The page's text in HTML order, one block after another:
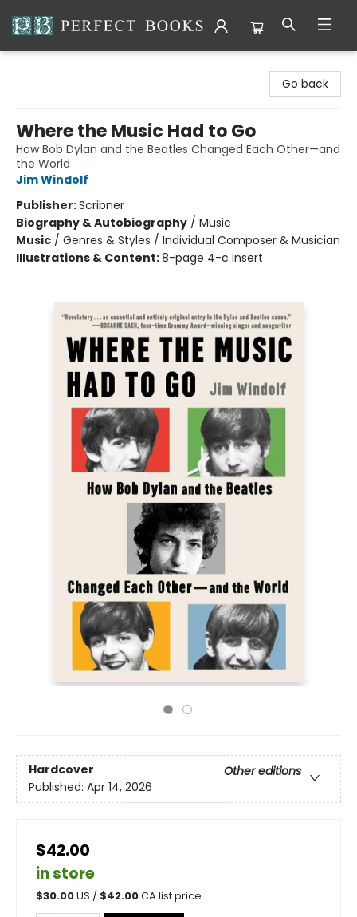
Go back
Where the Music Had to Go
How Bob Dylan and the Beatles Changed Each Other—and
the World
Jim Windolf
Publisher:Scribner
Biography & Autobiography / Music
Music / Genres & Styles / Individual Composer & Musician
Illustrations & Content:8-page 4-c insert
Hardcover
Other editions
Published: Apr 14, 2026
$42.00
in store
$30.00US / $42.00CA list price